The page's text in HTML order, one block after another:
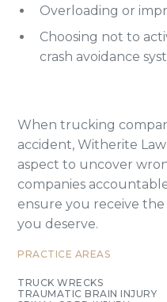
PRACTICE AREAS
TRUCK WRECKS
TRAUMATIC BRAIN INJURY
Overloading or
Choosing not to
crash avoidance
When trucking
accident, Witherite
aspect to uncover
companies
ensure you receive
you deserve.